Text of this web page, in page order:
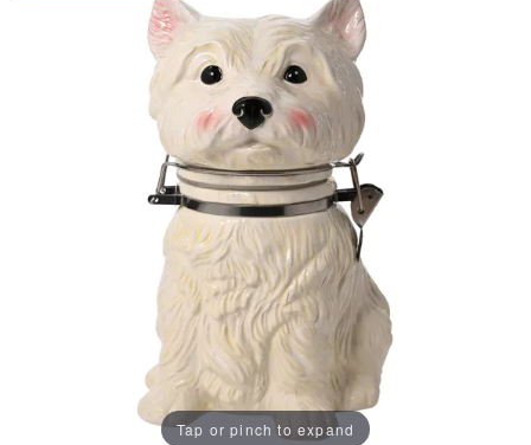
Tap or pinch to expand